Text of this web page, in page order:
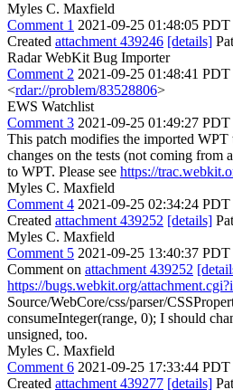
Myles C. Maxfield
Comment 1 2021-09-25 01:48:05 PDT
Created attachment 439246 [details]
Radar WebKit Bug Importer
Comment 2 2021-09-25 01:48:41 PDT
<rdar://problem/83528806>
EWS Watchlist
Comment 3 2021-09-25 01:49:27 PDT
This patch modifies the imported WPT
changes on the tests (not coming from
to WPT. Please see https://
Myles C. Maxfield
Comment 4 2021-09-25 02:34:24 PDT
Created attachment 439252 [details]
Myles C. Maxfield
Comment 5 2021-09-25 13:40:37 PDT
Comment on attachment 439252
https://bugs.webkit.org/
Source/WebCore/css/parser/
consumeInteger(range, 0); I should
unsigned, too.
Myles C. Maxfield
Comment 6 2021-09-25 17:33:44 PDT
Created attachment 439277 [details]